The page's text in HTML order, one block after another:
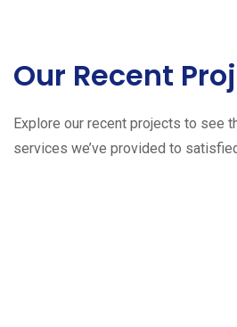
Our Recent
Explore our recent projects to see
services we’ve provided to